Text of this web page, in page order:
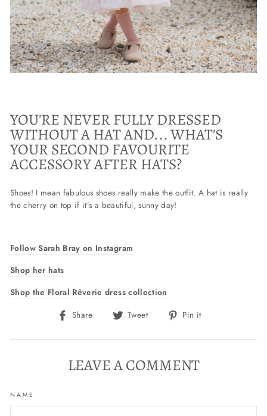
YOU'RE NEVER FULLY DRESSED
WITHOUT A HAT AND... WHAT'S
YOUR SECOND FAVOURITE
ACCESSORY AFTER HATS?
Shoes! I mean fabulous shoes really make the outfit. A hat is really
the cherry on top if it’s a beautiful, sunny day!
Follow Sarah Bray on Instagram
Shop her hats
Shop the Floral Rêverie dress collection
Share
Share
Facebook
Tweet
Tweet
Twitter
Pin it
Pinterest
LEAVE A COMMENT
NAME